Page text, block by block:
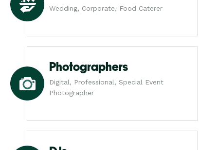
Wedding, Corporate, Food Caterer
Photographers
Digital, Professional, Special Event
Photographer